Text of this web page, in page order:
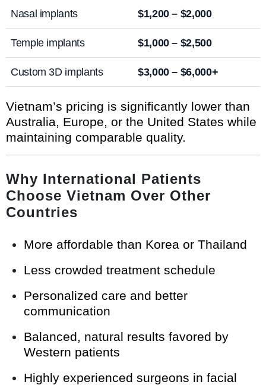
Nasal implants $1,200 – $2,000
Temple implants $1,000 – $2,500
Custom 3D implants $3,000 – $6,000+
Vietnam’s pricing is significantly lower than
Australia, Europe, or the United States while
maintaining comparable quality.
Why International Patients
Choose Vietnam Over Other
Countries
More affordable than Korea or Thailand
Less crowded treatment schedule
Personalized care and better
communication
Balanced, natural results favored by
Western patients
Highly experienced surgeons in facial